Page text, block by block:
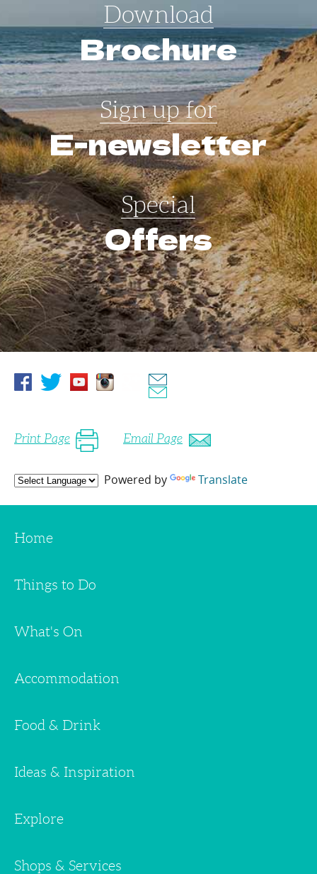
Download
Brochure
Sign up for
E-newsletter
Special
Offers
Print Page Email Page
Powered by Translate
Home
Things to Do
What's On
Accommodation
Food & Drink
Ideas & Inspiration
Explore
Shops & Services